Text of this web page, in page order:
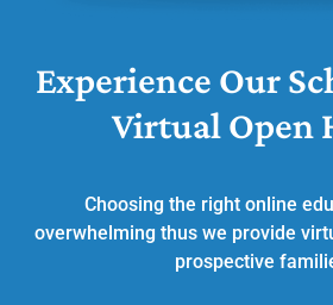
Experience Our
Virtual Open
Choosing the right online
overwhelming thus we provide
prospective